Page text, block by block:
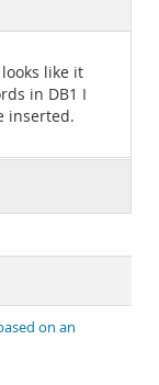
like it
in DB1 I
inserted.
on an